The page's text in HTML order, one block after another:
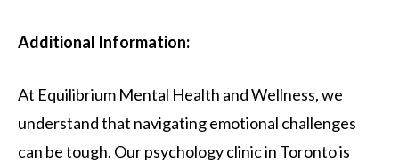
Additional Information:
At Equilibrium Mental Health and Wellness, we
understand that navigating emotional challenges
can be tough. Our psychology clinic in Toronto is